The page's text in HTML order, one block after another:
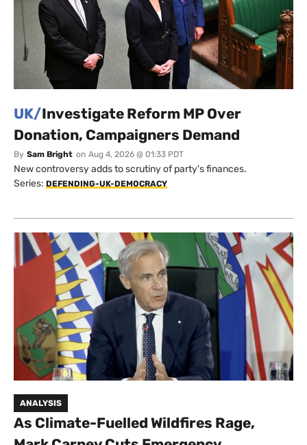
UK/Investigate Reform MP Over
Donation, Campaigners Demand
By Sam Bright on Aug 4, 2026 @ 01:33 PDT
New controversy adds to scrutiny of party's finances.
Series: DEFENDING-UK-DEMOCRACY
ANALYSIS
As Climate-Fuelled Wildfires Rage,